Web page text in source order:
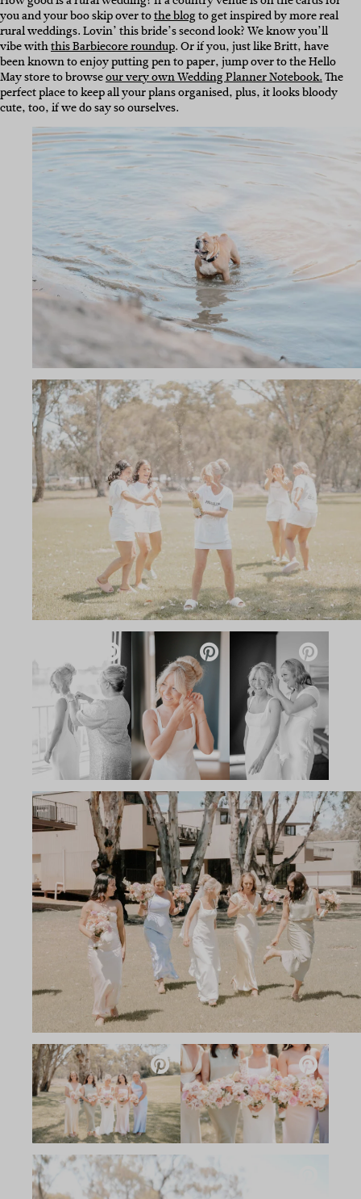
you and your boo skip over tothe blogto get inspired by more real
rural weddings. Lovin’ this bride’s second look? We know you’ll
vibe withthis Barbiecore roundup. Or if you, just like Britt, have
been known to enjoy putting pen to paper, jump over to the Hello
May store to browseour very own Wedding Planner Notebook.The
perfect place to keep all your plans organised, plus, it looks bloody
cute, too, if we do say so ourselves.